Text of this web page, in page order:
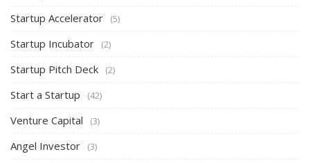
Startup Accelerator (5)
Startup Incubator (2)
Startup Pitch Deck (2)
Start a Startup (42)
Venture Capital (3)
Angel Investor (3)